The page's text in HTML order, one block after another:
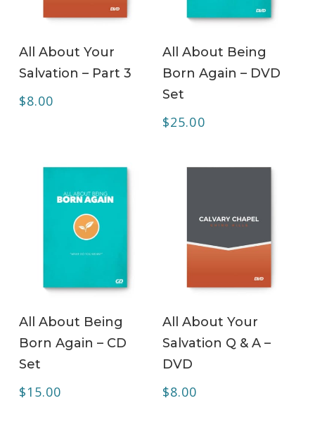
All About Your
Salvation – Part 3
$8.00
All About Being
Born Again – DVD
Set
$25.00
All About Being
Born Again – CD
Set
$15.00
All About Your
Salvation Q & A –
DVD
$8.00